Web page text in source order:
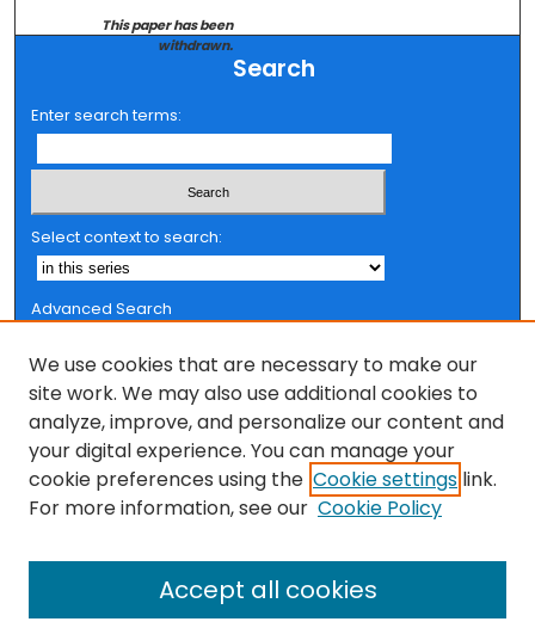
This paper has been
withdrawn.
Search
Enter search terms:
Select context to search:
Advanced Search
Browse
Collections
FSU Authors
Authors
We use cookies that are necessary to make our
site work. We may also use additional cookies to
analyze, improve, and personalize our content and
your digital experience. You can manage your
cookie preferences using the Cookie settings link.
For more information, see our Cookie Policy
Accept all cookies